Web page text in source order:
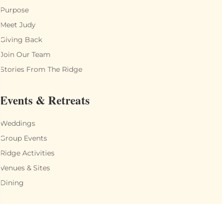
Purpose
Meet Judy
Giving Back
Join Our Team
Stories From The Ridge
Events & Retreats
Weddings
Group Events
Ridge Activities
Venues & Sites
Dining